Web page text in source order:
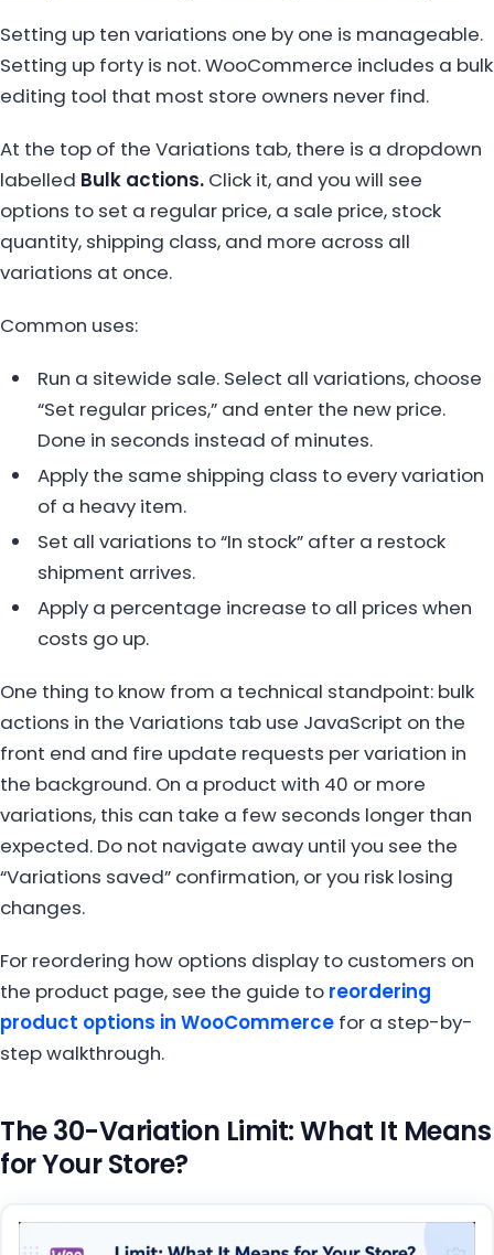
Setting up ten variations one by one is manageable.
Setting up forty is not. WooCommerce includes a bulk
editing tool that most store owners never find.
At the top of the Variations tab, there is a dropdown
labelled Bulk actions. Click it, and you will see
options to set a regular price, a sale price, stock
quantity, shipping class, and more across all
variations at once.
Common uses:
Run a sitewide sale. Select all variations, choose
“Set regular prices,” and enter the new price.
Done in seconds instead of minutes.
Apply the same shipping class to every variation
of a heavy item.
Set all variations to “In stock” after a restock
shipment arrives.
Apply a percentage increase to all prices when
costs go up.
One thing to know from a technical standpoint: bulk
actions in the Variations tab use JavaScript on the
front end and fire update requests per variation in
the background. On a product with 40 or more
variations, this can take a few seconds longer than
expected. Do not navigate away until you see the
“Variations saved” confirmation, or you risk losing
changes.
For reordering how options display to customers on
the product page, see the guide to reordering
product options in WooCommerce for a step-by-
step walkthrough.
The 30-Variation Limit: What It Means
for Your Store?